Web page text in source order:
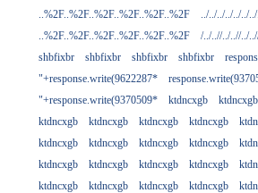
..%2F..%2F..%2F..%2F..%2F..%2F
../../../../../../
..%2F..%2F..%2F..%2F..%2F..%2F
/../..//../..//../
shbfixbr
shbfixbr shbfixbr shbfixbr
"+response.write(9622287*
"+response.write(9370509*
ktdncxgb ktdncxgb
ktdncxgb
ktdncxgb ktdncxgb ktdncxgb
ktdncxgb
ktdncxgb ktdncxgb ktdncxgb
ktdncxgb
ktdncxgb ktdncxgb ktdncxgb
ktdncxgb
ktdncxgb ktdncxgb ktdncxgb